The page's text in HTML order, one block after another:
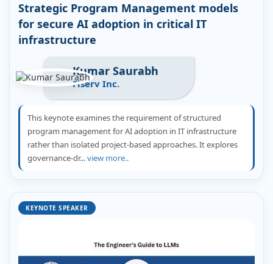
Strategic Program Management models
for secure AI adoption in critical IT
infrastructure
Kumar Saurabh
Fiserv Inc.
This keynote examines the requirement of structured
program management for AI adoption in IT infrastructure
rather than isolated project-based approaches. It explores
governance-dr...view more..
KEYNOTE SPEAKER